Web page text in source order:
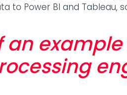
to Power BI and Tableau,
example